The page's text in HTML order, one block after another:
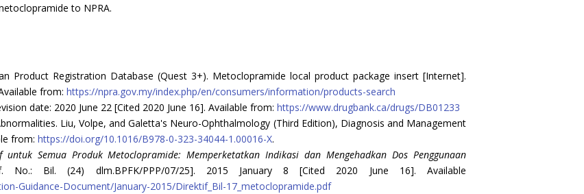
to NPRA.
Product Registration Database (Quest 3+). Metoclopramide local product package insert [Internet].
from: https://npra.gov.my/index.php/en/consumers/information/products-search
date: 2020 June 22 [Cited 2020 June 16]. Available from: https://www.drugbank.ca/drugs/DB01233
Liu, Volpe, and Galetta's Neuro-Ophthalmology (Third Edition), Diagnosis and Management
from: https://doi.org/10.1016/B978-0-323-34044-1.00016-X.
untuk Semua Produk Metoclopramide: Memperketatkan Indikasi dan Mengehadkan Dos Penggunaan
Bil. (24) dlm.BPFK/PPP/07/25]. 2015 January 8 [Cited 2020 June 16]. Available
Guidance-Document/January-2015/Direktif_Bil-17_metoclopramide.pdf